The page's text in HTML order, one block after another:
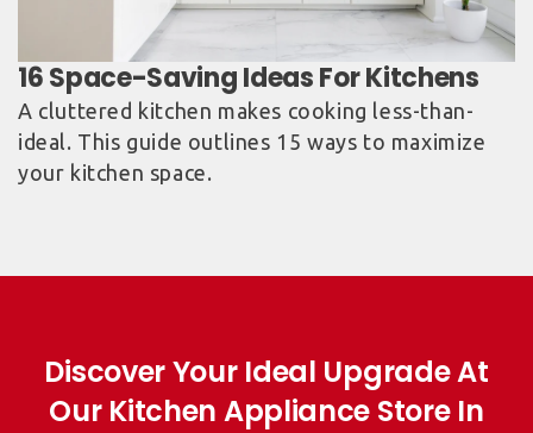
A cluttered kitchen makes cooking less-than-
ideal. This guide outlines 15 ways to maximize
your kitchen space.
Discover Your Ideal Upgrade At
Our Kitchen Appliance Store In